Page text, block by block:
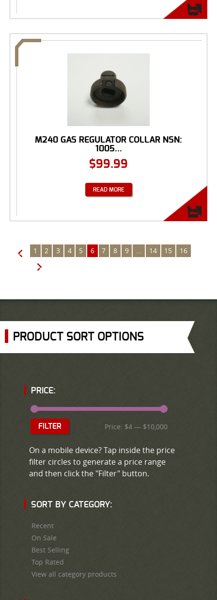
M240 GAS REGULATOR COLLAR NSN:
1005...
$99.99
READ MORE
← 1 2 3 4 5 6 7 8 9 14 15
16
→
PRODUCT SORT OPTIONS
PRICE:
FILTER Price: $4 — $10,000
On a mobile device? Tap inside the price
filter circles to generate a price range
and then click the "Filter" button.
SORT BY CATEGORY:
Recent
On Sale
Best Selling
Top Rated
View all category products